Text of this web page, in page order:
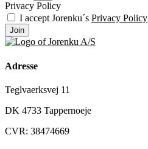
Privacy Policy
I accept Jorenku´s Privacy Policy
Join
Adresse
Teglvaerksvej 11
DK 4733 Tappernoeje
CVR: 38474669